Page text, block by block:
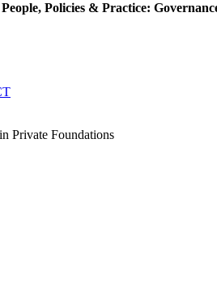
People, Policies & Practice: